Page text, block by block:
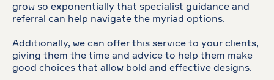
grow so exponentially that specialist guidance and
referral can help navigate the myriad options.
Additionally, we can offer this service to your clients,
giving them the time and advice to help them make
good choices that allow bold and effective designs.